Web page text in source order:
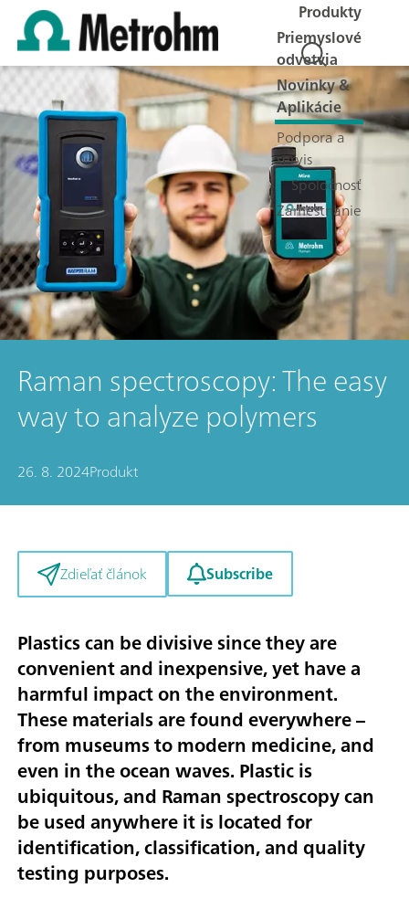
Produkty
Priemyslové
odvetvia
Novinky &
Aplikácie
Podpora a
servis
Spoločnosť
Zamestnanie
Raman spectroscopy: The easy
way to analyze polymers
26. 8. 2024Produkt
Zdieľať článok Subscribe
Plastics can be divisive since they are
convenient and inexpensive, yet have a
harmful impact on the environment.
These materials are found everywhere –
from museums to modern medicine, and
even in the ocean waves. Plastic is
ubiquitous, and Raman spectroscopy can
be used anywhere it is located for
identification, classification, and quality
testing purposes.